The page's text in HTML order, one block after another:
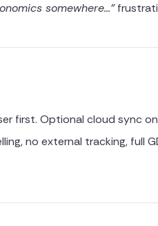
somewhere…"
first. Optional cloud sync
no external tracking, full